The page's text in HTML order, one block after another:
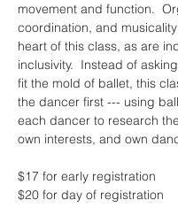
movement and function.
coordination, and
heart of this class, as are
inclusivity.  Instead of
fit the mold of ballet, this
the dancer first --- using
each dancer to research
own interests, and own
$17 for early registration
$20 for day of registration